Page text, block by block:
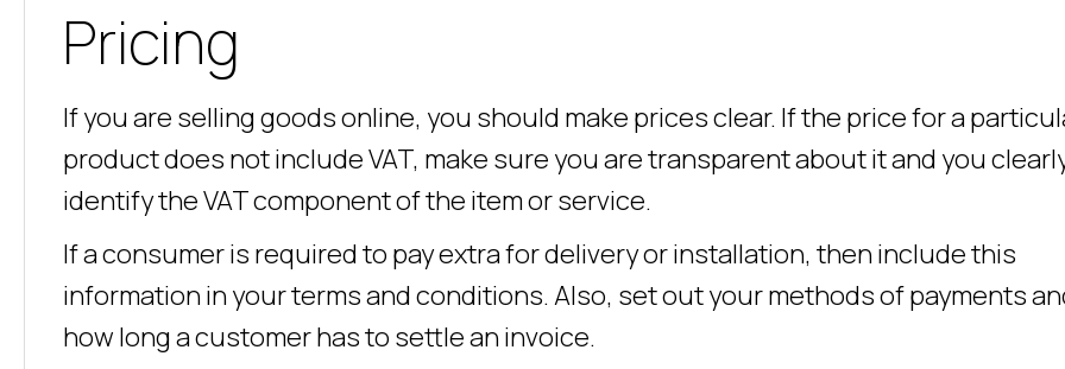
Pricing
If you are selling goods online, you should make prices clear. If the price for a
product does not include VAT, make sure you are transparent about it and you
identify the VAT component of the item or service.
If a consumer is required to pay extra for delivery or installation, then include this
information in your terms and conditions. Also, set out your methods of payments
how long a customer has to settle an invoice.